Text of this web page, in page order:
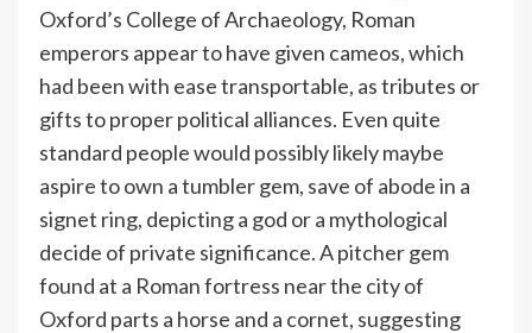
Oxford’s College of Archaeology, Roman
emperors appear to have given cameos, which
had been with ease transportable, as tributes or
gifts to proper political alliances. Even quite
standard people would possibly likely maybe
aspire to own a tumbler gem, save of abode in a
signet ring, depicting a god or a mythological
decide of private significance. A pitcher gem
found at a Roman fortress near the city of
Oxford parts a horse and a cornet, suggesting